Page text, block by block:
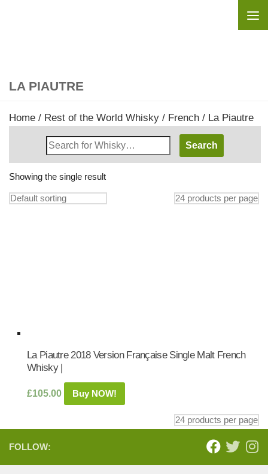
LA PIAUTRE
Home / Rest of the World Whisky / French / La Piautre
Search
Whisky
Shop:
Showing the single result
La Piautre 2018 Version Française Single Malt French
Whisky |
£105.00 Buy NOW!
FOLLOW: